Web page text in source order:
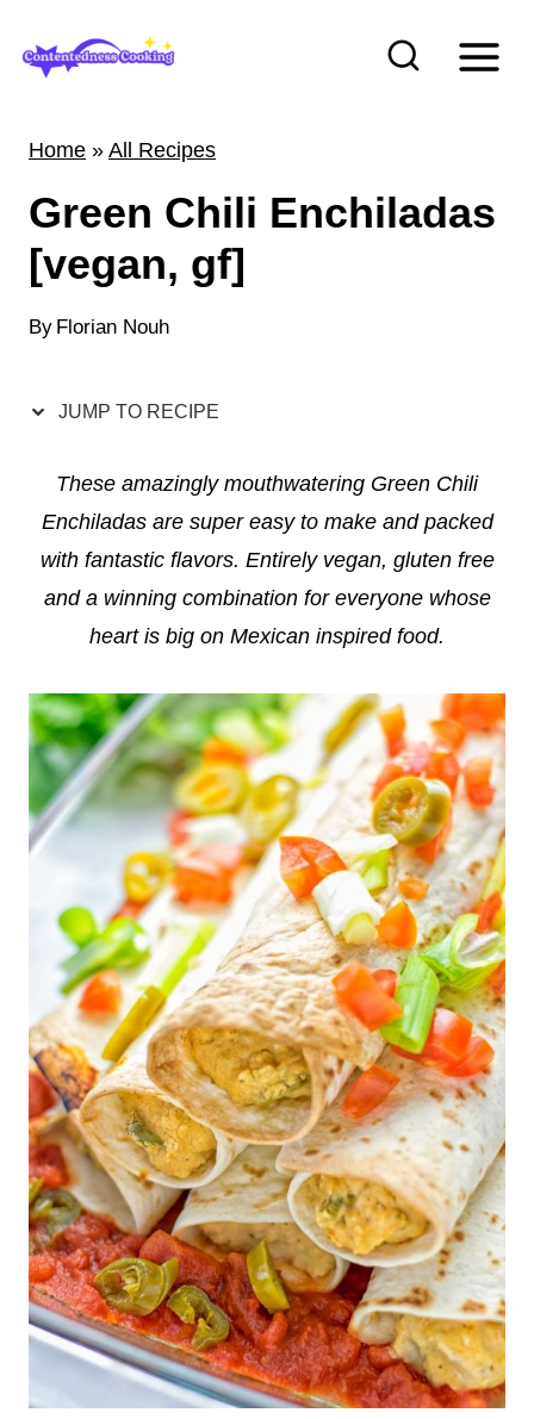
Home » All Recipes
Green Chili Enchiladas
[vegan, gf]
By Florian Nouh
JUMP TO RECIPE
These amazingly mouthwatering Green Chili
Enchiladas are super easy to make and packed
with fantastic flavors. Entirely vegan, gluten free
and a winning combination for everyone whose
heart is big on Mexican inspired food.